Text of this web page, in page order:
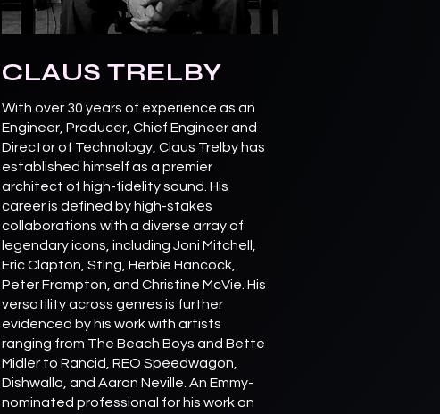
CLAUS TRELBY
With over 30 years of experience as an
Engineer, Producer, Chief Engineer and
Director of Technology, Claus Trelby has
established himself as a premier
architect of high-fidelity sound. His
career is defined by high-stakes
collaborations with a diverse array of
legendary icons, including Joni Mitchell,
Eric Clapton, Sting, Herbie Hancock,
Peter Frampton, and Christine McVie. His
versatility across genres is further
evidenced by his work with artists
ranging from The Beach Boys and Bette
Midler to Rancid, REO Speedwagon,
Dishwalla, and Aaron Neville. An Emmy-
nominated professional for his work on